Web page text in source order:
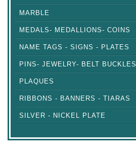
MARBLE
MEDALS- MEDALLIONS- COINS
NAME TAGS - SIGNS - PLATES
PINS- JEWELRY- BELT BUCKLES
PLAQUES
RIBBONS - BANNERS - TIARAS
SILVER - NICKEL PLATE